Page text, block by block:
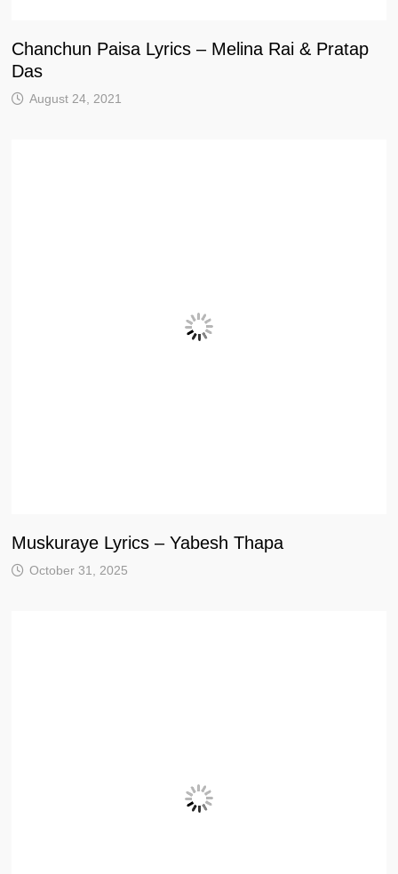
Chanchun Paisa Lyrics – Melina Rai & Pratap
Das
August 24, 2021
Muskuraye Lyrics – Yabesh Thapa
October 31, 2025